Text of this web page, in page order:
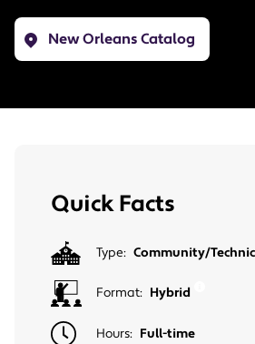
New Orleans Catalog
Quick Facts
Type: Community/
Format: Hybrid
Hours: Full-time